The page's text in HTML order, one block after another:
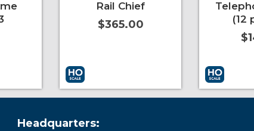
Rail Chief
$365.00
(12
Headquarters: